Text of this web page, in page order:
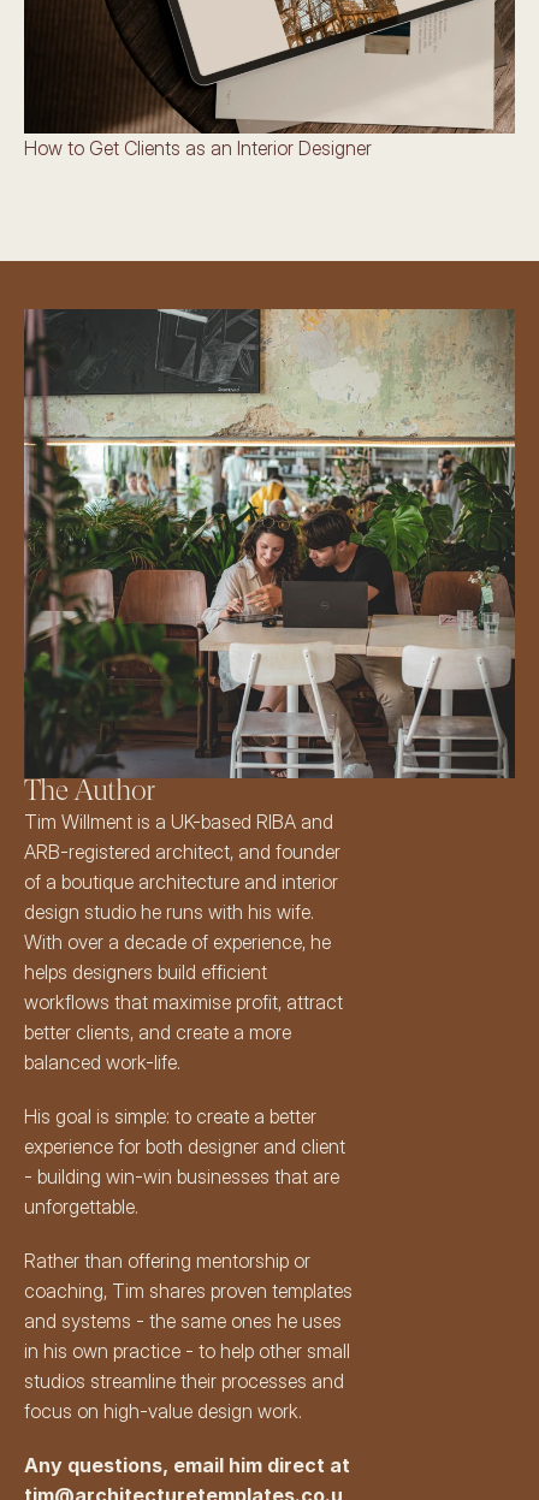
How to Get Clients as an Interior Designer
The Author
Tim Willment is a UK-based RIBA
ARB-registered architect, and founder
of a boutique architecture and interior
design studio he runs with his wife.
With over a decade of experience, he
helps designers build efficient
workflows that maximise profit, attract
better clients, and create a more
balanced work-life.
His goal is simple: to create a better
experience for both designer and client
- building win-win businesses that are
unforgettable.
Rather than offering mentorship or
coaching, Tim shares proven templates
and systems - the same ones he uses
in his own practice - to help other small
studios streamline their processes and
focus on high-value design work.
tim@architecturetemplates.co.u